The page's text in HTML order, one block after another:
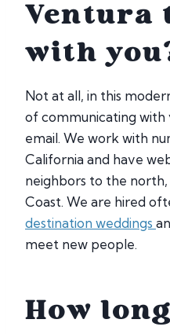
Ventura
with
Not at all, in this
of communicating with
email. We work with
California and have
neighbors to the north,
Coast. We are hired
destination weddings
meet new people.
How